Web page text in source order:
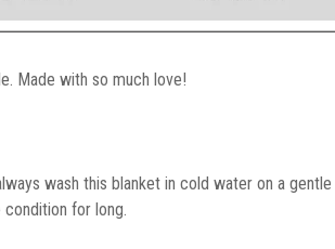
Made with so much love!
wash this blanket in cold water on a
for long.